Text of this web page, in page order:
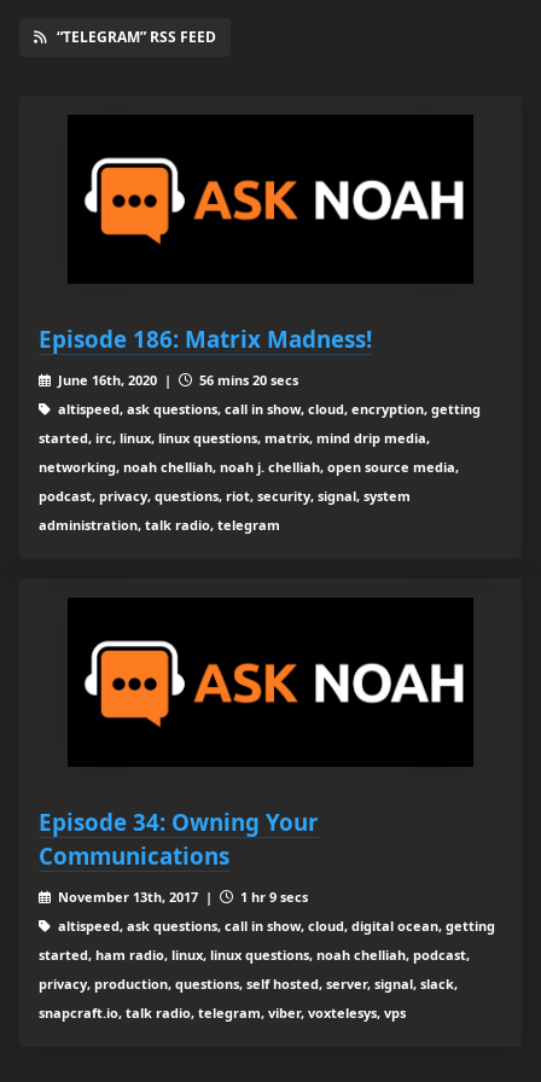
“TELEGRAM” RSS FEED
Episode 186: Matrix Madness!
June 16th, 2020 |
56 mins 20 secs
altispeed, ask questions, call in show, cloud, encryption, getting
started, irc, linux, linux questions, matrix, mind drip media,
networking, noah chelliah, noah j. chelliah, open source media,
podcast, privacy, questions, riot, security, signal, system
administration, talk radio, telegram
Episode 34: Owning Your
Communications
November 13th, 2017 |
1 hr 9 secs
altispeed, ask questions, call in show, cloud, digital ocean, getting
started, ham radio, linux, linux questions, noah chelliah, podcast,
privacy, production, questions, self hosted, server, signal, slack,
snapcraft.io, talk radio, telegram, viber, voxtelesys, vps